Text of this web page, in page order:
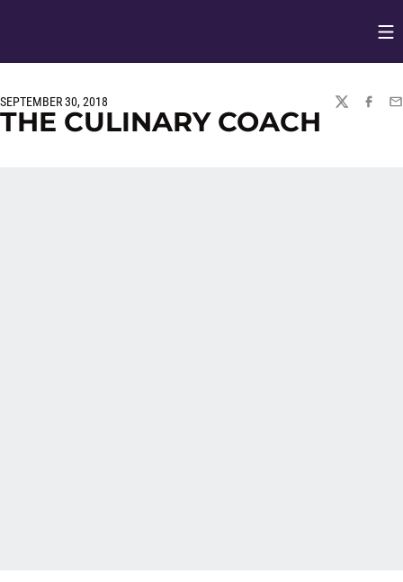
SEPTEMBER 30, 2018
TWITTER
THE CULINARY COACH